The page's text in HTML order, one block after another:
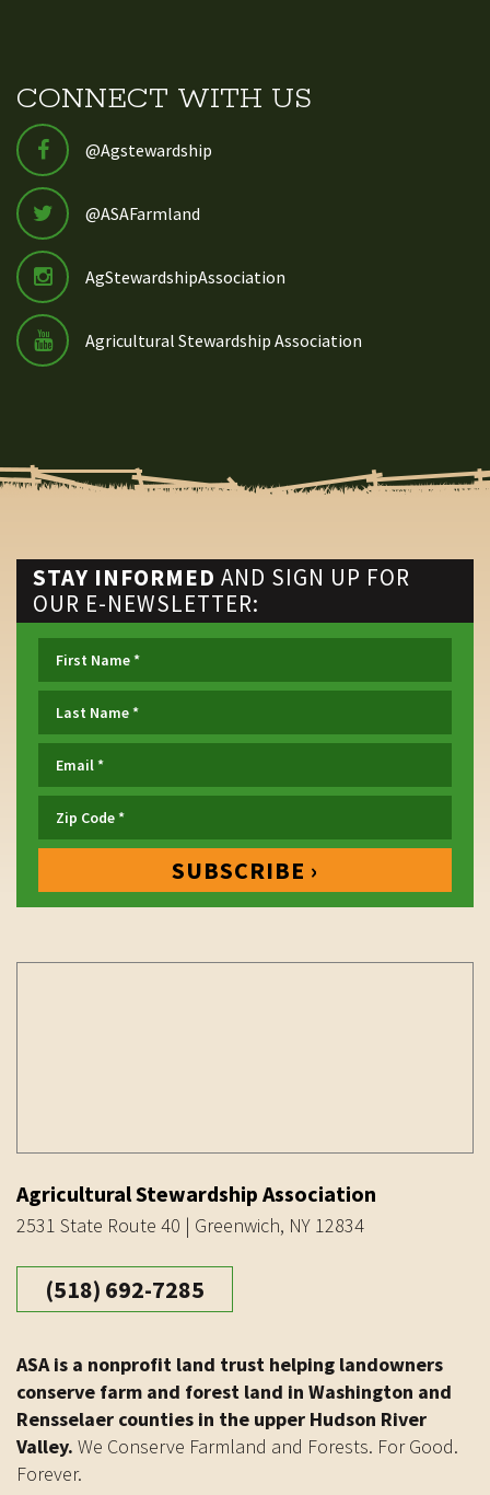
CONNECT WITH US
@Agstewardship
@ASAFarmland
AgStewardshipAssociation
Agricultural Stewardship Association
STAY INFORMED AND SIGN UP FOR
OUR E-NEWSLETTER:
Agricultural Stewardship Association
2531 State Route 40 | Greenwich, NY 12834
(518) 692-7285
ASA is a nonprofit land trust helping landowners
conserve farm and forest land in Washington and
Rensselaer counties in the upper Hudson River
Valley. We Conserve Farmland and Forests. For Good.
Forever.